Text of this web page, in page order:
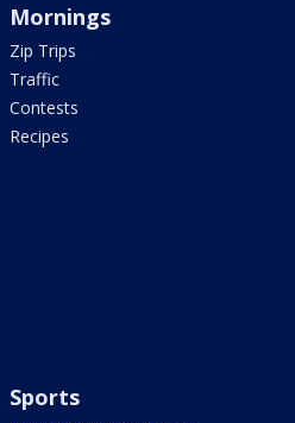
Mornings
Zip Trips
Traffic
Contests
Recipes
Sports